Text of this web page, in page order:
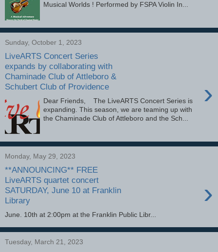
Musical Worlds ! Performed by FSPA Violin In...
Sunday, October 1, 2023
LiveARTS Concert Series
expands by collaborating with
Chaminade Club of Attleboro &
Schubert Club of Providence
›
Dear Friends, The LiveARTS Concert Series is
expanding. This season, we are teaming up with
the Chaminade Club of Attleboro and the Sch...
Monday, May 29, 2023
**ANNOUNCING** FREE
LiveARTS quartet concert
SATURDAY, June 10 at Franklin
Library
›
June. 10th at 2:00pm at the Franklin Public Libr...
Tuesday, March 21, 2023